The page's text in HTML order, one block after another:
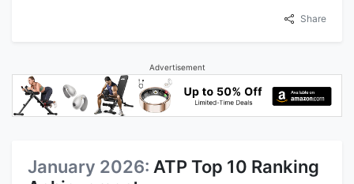
Share
Advertisement
January 2026: ATP Top 10 Ranking